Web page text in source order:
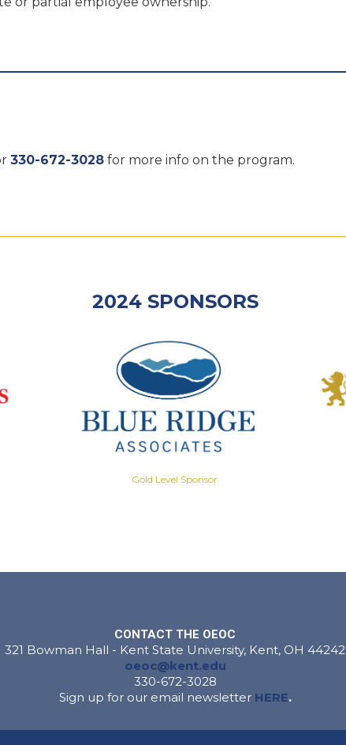
330-672-3028 for more info on the program.
2024 SPONSORS
Gold Level Sponsor
CONTACT THE OEOC
321 Bowman Hall - Kent State University, Kent, OH 44242
oeoc@kent.edu
330-672-3028
Sign up for our email newsletter HERE.